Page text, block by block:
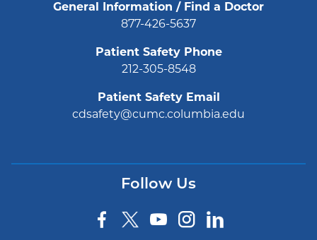
General Information / Find a Doctor
877-426-5637
Patient Safety Phone
212-305-8548
Patient Safety Email
cdsafety@cumc.columbia.edu
Follow Us